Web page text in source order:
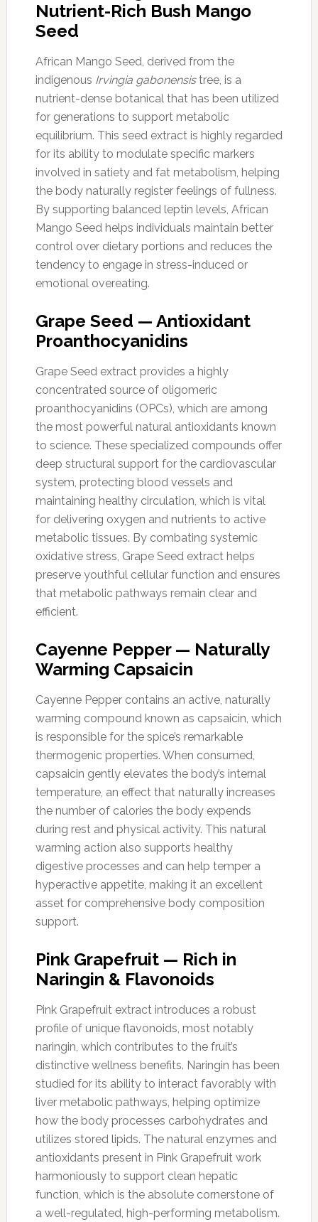
Nutrient-Rich Bush Mango
Seed
African Mango Seed, derived from the
indigenous Irvingia gabonensistree, is a
nutrient-dense botanical that has been utilized
for generations to support metabolic
equilibrium. This seed extract is highly regarded
for its ability to modulate specific markers
involved in satiety and fat metabolism, helping
the body naturally register feelings of fullness.
By supporting balanced leptin levels, African
Mango Seed helps individuals maintain better
control over dietary portions and reduces the
tendency to engage in stress-induced or
emotional overeating.
Grape Seed — Antioxidant
Proanthocyanidins
Grape Seed extract provides a highly
concentrated source of oligomeric
proanthocyanidins (OPCs), which are among
the most powerful natural antioxidants known
to science. These specialized compounds offer
deep structural support for the cardiovascular
system, protecting blood vessels and
maintaining healthy circulation, which is vital
for delivering oxygen and nutrients to active
metabolic tissues. By combating systemic
oxidative stress, Grape Seed extract helps
preserve youthful cellular function and ensures
that metabolic pathways remain clear and
efficient.
Cayenne Pepper — Naturally
Warming Capsaicin
Cayenne Pepper contains an active, naturally
warming compound known as capsaicin, which
is responsible for the spice’s remarkable
thermogenic properties. When consumed,
capsaicin gently elevates the body’s internal
temperature, an effect that naturally increases
the number of calories the body expends
during rest and physical activity. This natural
warming action also supports healthy
digestive processes and can help temper a
hyperactive appetite, making it an excellent
asset for comprehensive body composition
support.
Pink Grapefruit — Rich in
Naringin & Flavonoids
Pink Grapefruit extract introduces a robust
profile of unique flavonoids, most notably
naringin, which contributes to the fruit’s
distinctive wellness benefits. Naringin has been
studied for its ability to interact favorably with
liver metabolic pathways, helping optimize
how the body processes carbohydrates and
utilizes stored lipids. The natural enzymes and
antioxidants present in Pink Grapefruit work
harmoniously to support clean hepatic
function, which is the absolute cornerstone of
a well-regulated, high-performing metabolism.